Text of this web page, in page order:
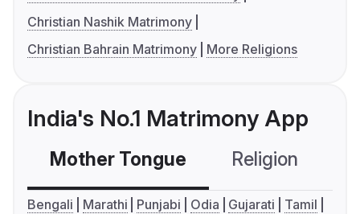
Christian Nashik Matrimony
Christian Bahrain Matrimony
More Religions
India's No.1 Matrimony App
Mother Tongue Religion
Bengali Marathi Punjabi Odia Gujarati
Tamil